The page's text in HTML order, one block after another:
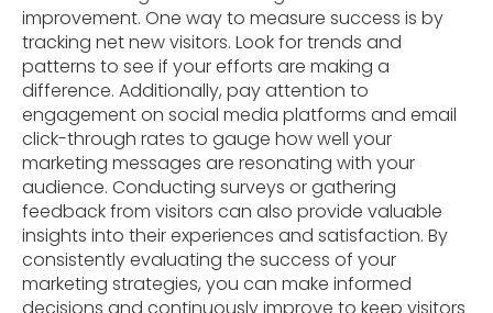
improvement. One way to measure success is by
tracking net new visitors. Look for trends and
patterns to see if your efforts are making a
difference. Additionally, pay attention to
engagement on social media platforms and email
click-through rates to gauge how well your
marketing messages are resonating with your
audience. Conducting surveys or gathering
feedback from visitors can also provide valuable
insights into their experiences and satisfaction. By
consistently evaluating the success of your
marketing strategies, you can make informed
decisions and continuously improve to keep visitors